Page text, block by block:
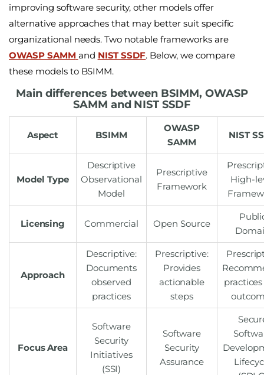
improving software security, other models offer
alternative approaches that may better suit specific
organizational needs. Two notable frameworks are
OWASP SAMM and NIST SSDF. Below, we compare
these models to BSIMM.
Main differences between BSIMM, OWASP
SAMM and NIST SSDF
Aspect BSIMM
OWASP
SAMM
NIST
Model Type
Descriptive
Observational
Model
Prescriptive
Framework
High-
Licensing Commercial Open Source
Approach
Descriptive:
Documents
observed
practices
Prescriptive:
Provides
actionable
steps
Focus Area
Software
Security
Initiatives
(SSI)
Software
Security
Assurance